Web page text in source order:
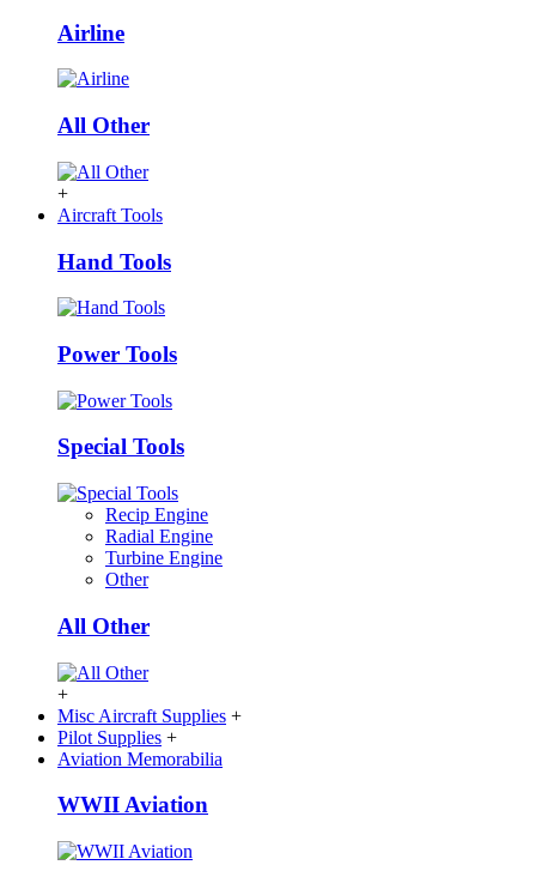
Airline
All Other
+
Aircraft Tools
Hand Tools
Power Tools
Special Tools
Recip Engine
Radial Engine
Turbine Engine
Other
All Other
+
Misc Aircraft Supplies +
Pilot Supplies +
Aviation Memorabilia
WWII Aviation